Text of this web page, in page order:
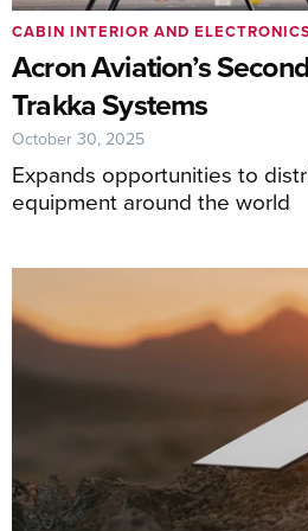
Acron Aviation’s
Trakka Systems
Expands opportunities to
equipment around the world
CABIN INTERIOR AND
October 30, 2025